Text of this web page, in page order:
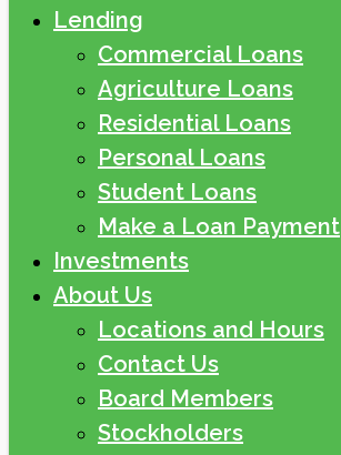
Lending
Commercial Loans
Agriculture Loans
Residential Loans
Personal Loans
Student Loans
Make a Loan Payment
Investments
About Us
Locations and Hours
Contact Us
Board Members
Stockholders